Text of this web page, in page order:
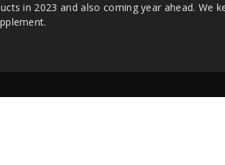
in 2023 and also coming year ahead. We